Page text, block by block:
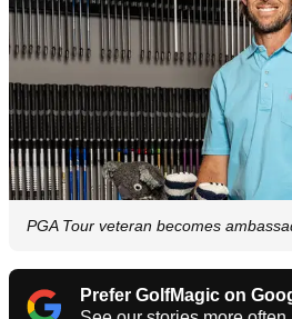
PGA Tour veteran becomes
Prefer GolfMagic on